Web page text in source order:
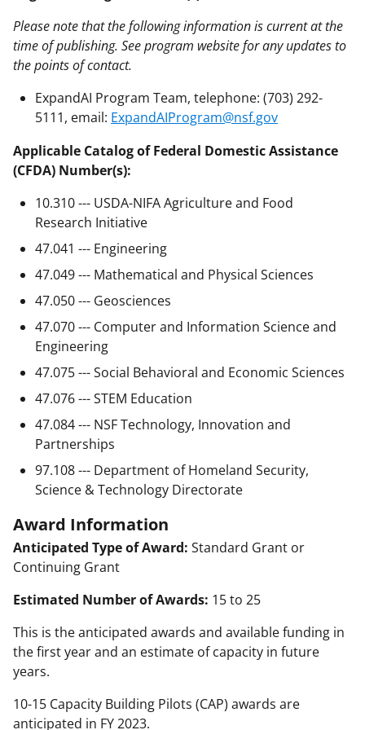
Please note that the following information is current at the
time of publishing. See program website for any updates to
the points of contact.
ExpandAI Program Team, telephone: (703) 292-
5111, email: ExpandAIProgram@nsf.gov
Applicable Catalog of Federal Domestic Assistance
(CFDA) Number(s):
10.310 --- USDA-NIFA Agriculture and Food
Research Initiative
47.041 --- Engineering
47.049 --- Mathematical and Physical Sciences
47.050 --- Geosciences
47.070 --- Computer and Information Science and
Engineering
47.075 --- Social Behavioral and Economic Sciences
47.076 --- STEM Education
47.084 --- NSF Technology, Innovation and
Partnerships
97.108 --- Department of Homeland Security,
Science & Technology Directorate
Award Information
Anticipated Type of Award: Standard Grant or
Continuing Grant
Estimated Number of Awards: 15 to 25
This is the anticipated awards and available funding in
the first year and an estimate of capacity in future
years.
10-15 Capacity Building Pilots (CAP) awards are
anticipated in FY 2023.